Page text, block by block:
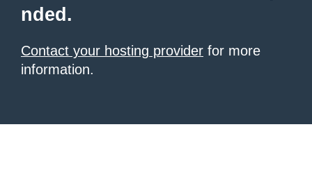
nded.
Contact your hosting provider for more
information.